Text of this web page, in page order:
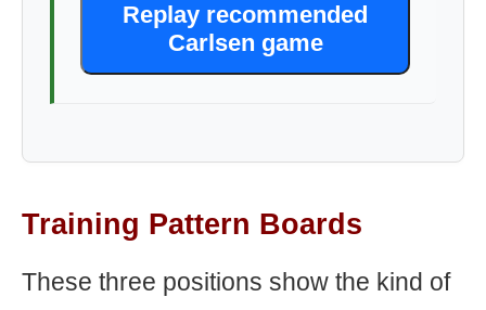
Replay recommended
Carlsen game
Training Pattern Boards
These three positions show the kind of